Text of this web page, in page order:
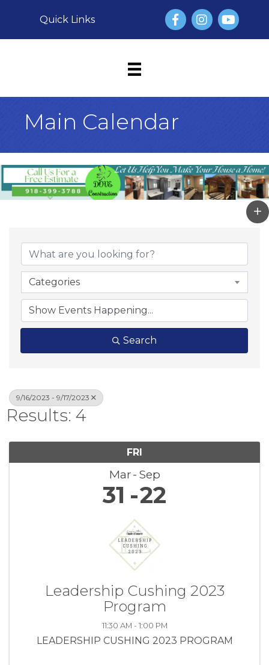
Quick Links FacebookInstagram
YouTube
Main Calendar
Categories
Search
9/16/2023 - 9/17/2023
Results: 4
FRI
Mar Sep
31 22
Leadership Cushing 2023
Program
11:30 AM - 1:00 PM
LEADERSHIP CUSHING 2023 PROGRAM